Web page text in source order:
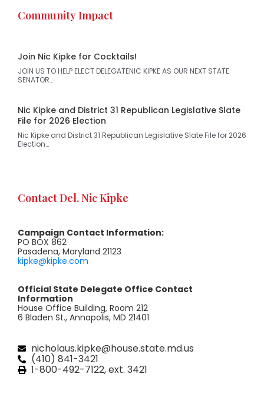
Community Impact
Join Nic Kipke for Cocktails!
JOIN US TO HELP ELECT DELEGATENIC KIPKE AS OUR NEXT STATE
SENATOR…
Nic Kipke and District 31 Republican Legislative Slate
File for 2026 Election
Nic Kipke and District 31 Republican Legislative Slate File for 2026
Election…
Contact Del. Nic Kipke
Campaign Contact Information:
PO BOX 862
Pasadena, Maryland 21123
kipke@kipke.com
Official State Delegate Office Contact
Information
House Office Building, Room 212
6 Bladen St., Annapolis, MD 21401
nicholaus.kipke@house.state.md.us
(410) 841-3421
1-800-492-7122, ext. 3421